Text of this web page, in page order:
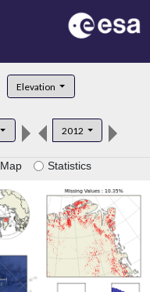
Elevation
2012
Map Statistics